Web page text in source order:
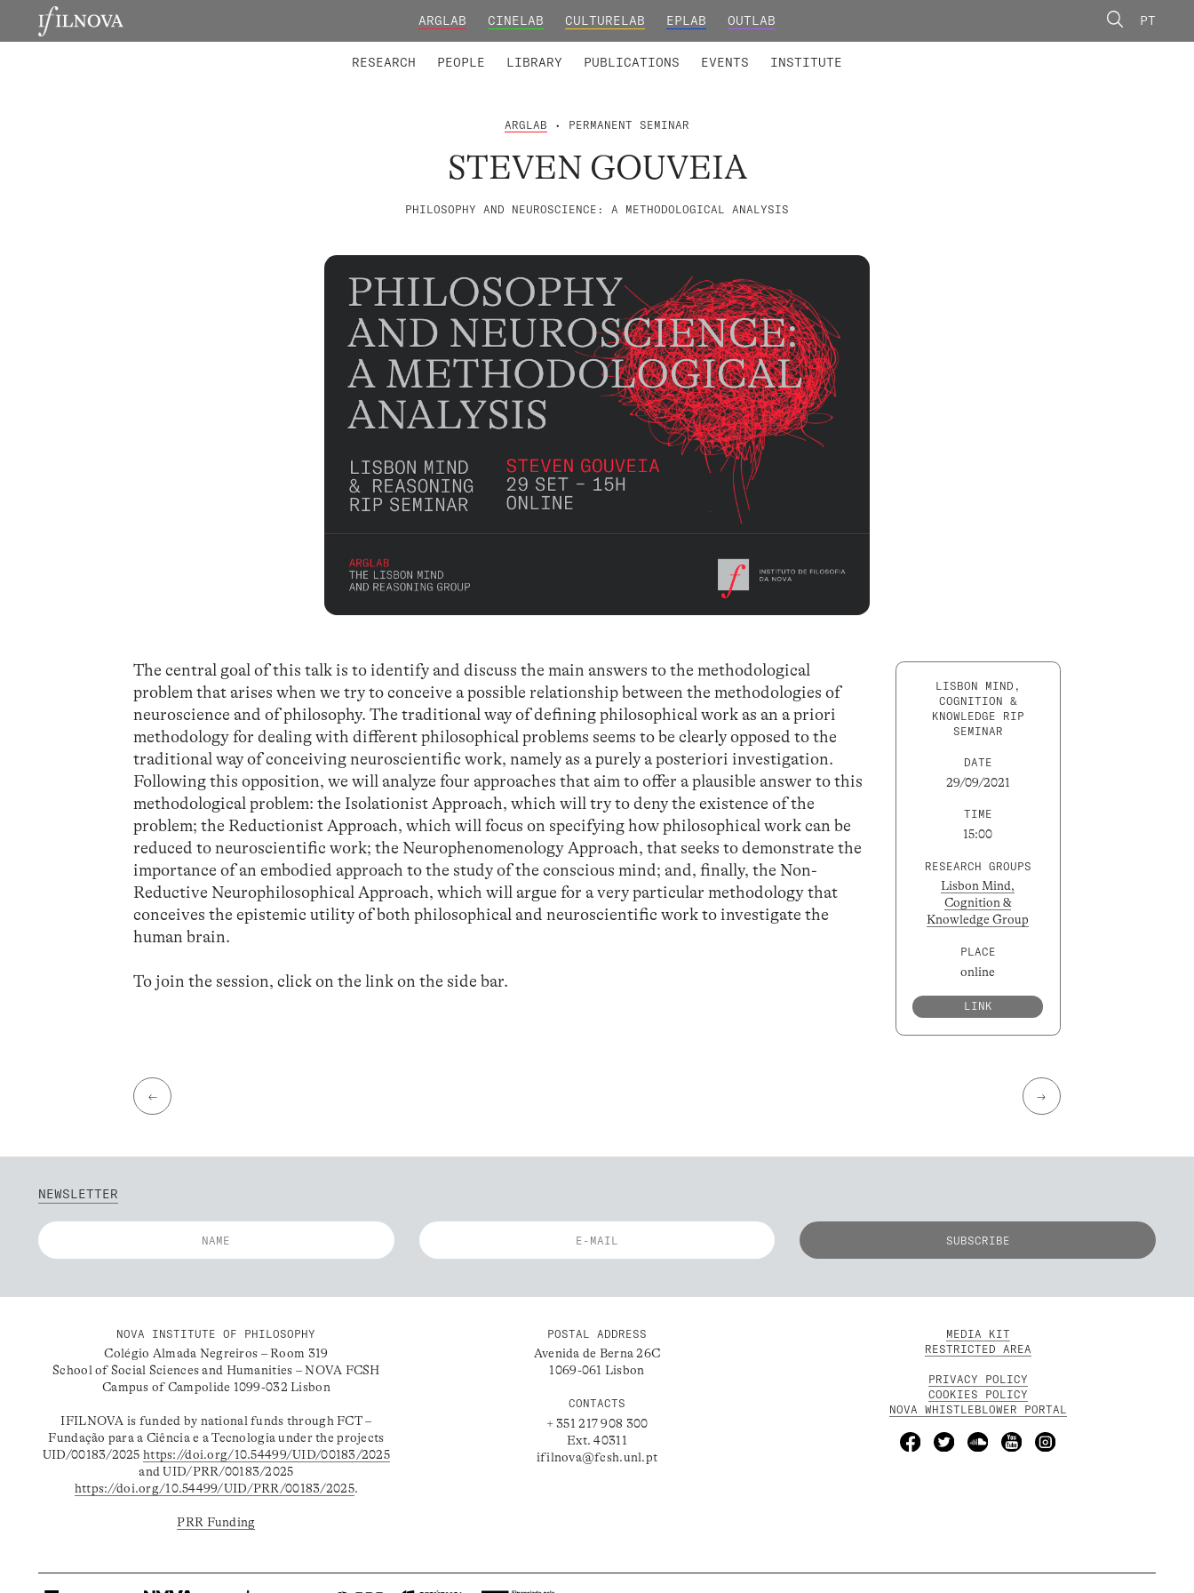
ARGLAB CINELAB CULTURELAB EPLAB OUTLAB PT
RESEARCH PEOPLE LIBRARY PUBLICATIONS EVENTS INSTITUTE
ARGLAB • PERMANENT SEMINAR
STEVEN GOUVEIA
PHILOSOPHY AND NEUROSCIENCE: A METHODOLOGICAL ANALYSIS
The central goal of this talk is to identify and discuss the main answers to the methodological
problem that arises when we try to conceive a possible relationship between the methodologies of
neuroscience and of philosophy. The traditional way of defining philosophical work as an a priori
methodology for dealing with different philosophical problems seems to be clearly opposed to the
traditional way of conceiving neuroscientific work, namely as a purely a posteriori investigation.
Following this opposition, we will analyze four approaches that aim to offer a plausible answer to this
methodological problem: the Isolationist Approach, which will try to deny the existence of the
problem; the Reductionist Approach, which will focus on specifying how philosophical work can be
reduced to neuroscientific work; the Neurophenomenology Approach, that seeks to demonstrate the
importance of an embodied approach to the study of the conscious mind; and, finally, the Non-
Reductive Neurophilosophical Approach, which will argue for a very particular methodology that
conceives the epistemic utility of both philosophical and neuroscientific work to investigate the
human brain.
To join the session, click on the link on the side bar.
LISBON MIND,
COGNITION &
KNOWLEDGE RIP
SEMINAR
DATE
29/09/2021
TIME
15:00
RESEARCH GROUPS
Lisbon Mind,
Cognition &
Knowledge Group
PLACE
online
LINK
← →
NEWSLETTER
NOVA INSTITUTE OF PHILOSOPHY
Colégio Almada Negreiros – Room 319
School of Social Sciences and Humanities – NOVA FCSH
Campus of Campolide 1099-032 Lisbon
IFILNOVA is funded by national funds through FCT –
Fundação para a Ciência e a Tecnologia under the projects
UID/00183/2025https://doi.org/10.54499/UID/00183/2025
and UID/PRR/00183/2025
https://doi.org/10.54499/UID/PRR/00183/2025.
PRR Funding
POSTAL ADDRESS
Avenida de Berna 26C
1069-061 Lisbon
CONTACTS
+ 351 217 908 300
Ext. 40311
ifilnova@fcsh.unl.pt
MEDIA KIT
RESTRICTED AREA
PRIVACY POLICY
COOKIES POLICY
NOVA WHISTLEBLOWER PORTAL